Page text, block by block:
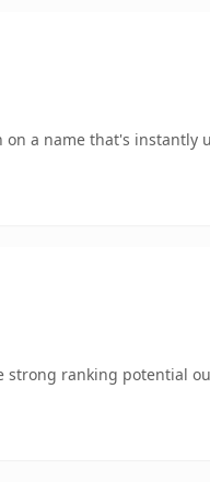
on a name that's
strong ranking potential